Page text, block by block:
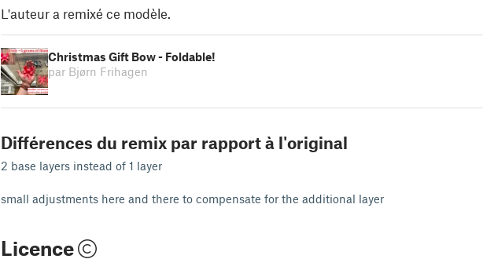
L'auteur a remixé ce modèle.
Christmas Gift Bow - Foldable!
par Bjørn Frihagen
Différences du remix par rapport à l'original
2 base layers instead of 1 layer
small adjustments here and there to compensate for the additional layer
Licence